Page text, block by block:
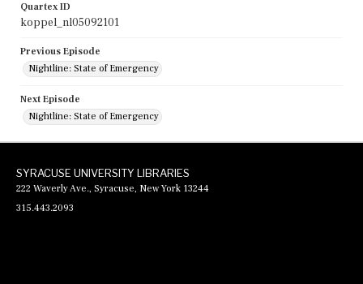
Quartex ID
koppel_nl05092101
Previous Episode
Nightline: State of Emergency
Next Episode
Nightline: State of Emergency
SYRACUSE UNIVERSITY LIBRARIES
222 Waverly Ave., Syracuse, New York 13244
315.443.2093